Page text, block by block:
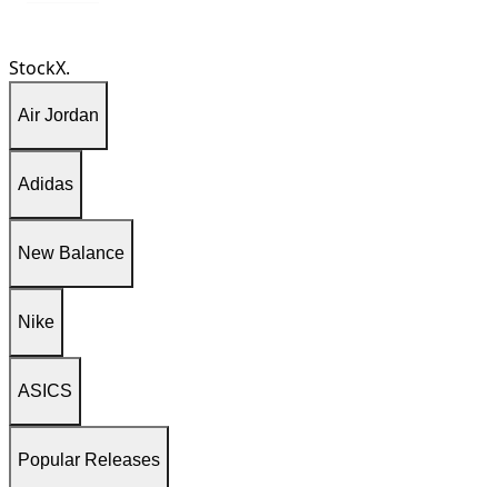
StockX.
Air Jordan
Adidas
New Balance
Nike
ASICS
Popular Releases